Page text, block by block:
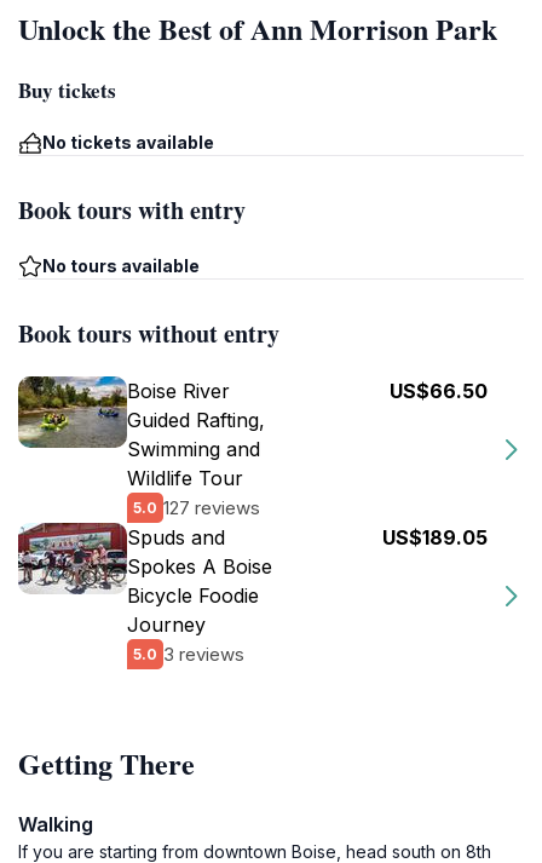
Unlock the Best of Ann Morrison Park
Buy tickets
No tickets available
Book tours with entry
No tours available
Book tours without entry
Boise River
Guided Rafting,
Swimming and
Wildlife Tour
5.0 127 reviews
US$66.50
Spuds and
Spokes A Boise
Bicycle Foodie
Journey
5.0 3 reviews
US$189.05
Getting There
Walking
If you are starting from downtown Boise, head south on 8th